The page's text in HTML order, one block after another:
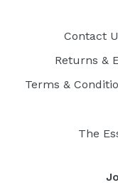
Contact
Returns &
Terms &
The